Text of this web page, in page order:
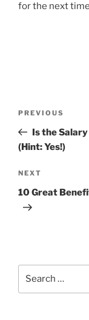
for the next
Previous
Post
PREVIOUS
Is the
(Hint: Yes!)
Next
Post
NEXT
10 Great